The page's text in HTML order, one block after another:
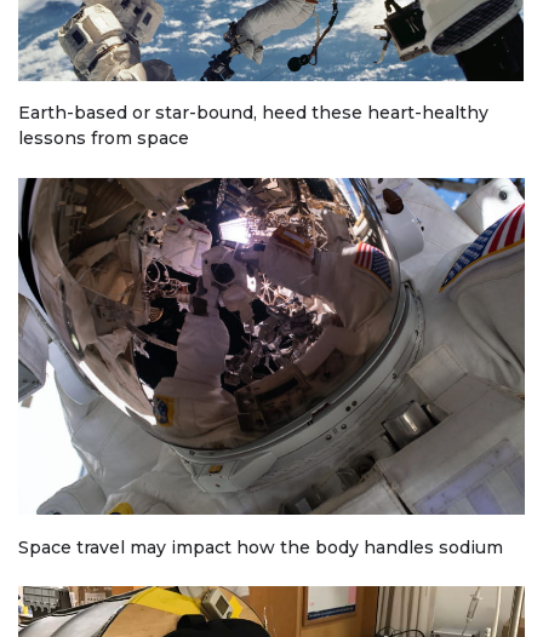
Earth-based or star-bound, heed these heart-healthy
lessons from space
Space travel may impact how the body handles sodium